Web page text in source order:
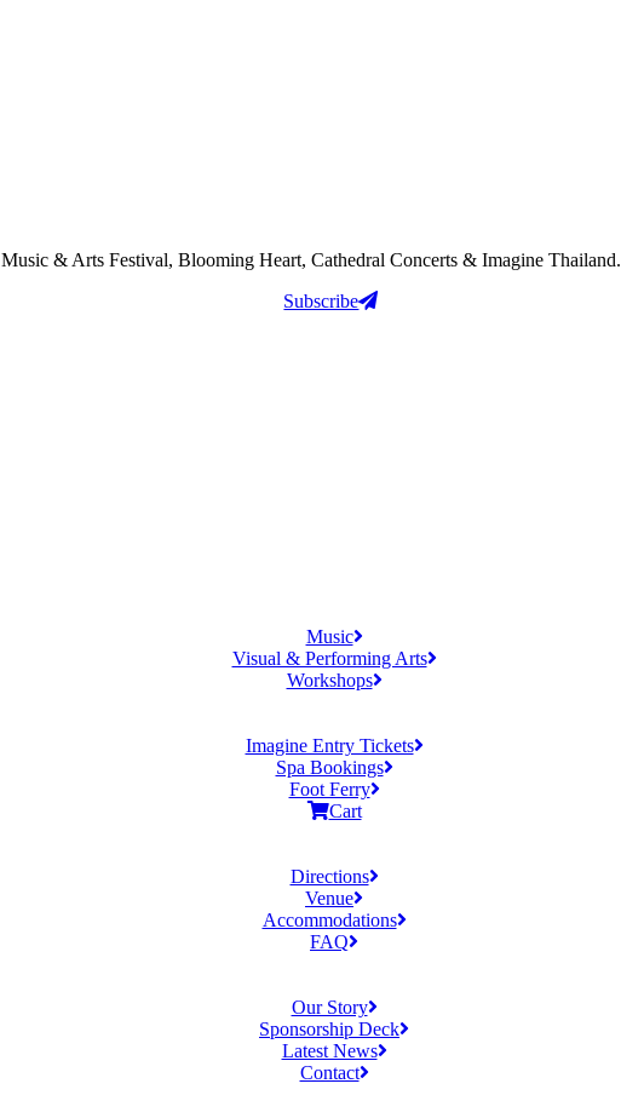
& Arts Festival, Blooming Heart, Cathedral Concerts & Imagine Thailand.
Subscribe
Music
Visual & Performing Arts
Workshops
Imagine Entry Tickets
Spa Bookings
Foot Ferry
Cart
Directions
Venue
Accommodations
FAQ
Our Story
Sponsorship Deck
Latest News
Contact